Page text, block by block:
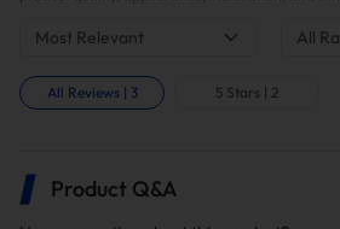
of all the aforementioned problems.
longer be troubled by frequent
Furthermore, you will avoid the high
cleaning, regeneration additives,
Most Relevant All
All Reviews | 3 5 Stars | 2
Product Q&A